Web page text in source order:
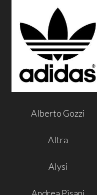
Alberto Gozzi
Altra
Alysi